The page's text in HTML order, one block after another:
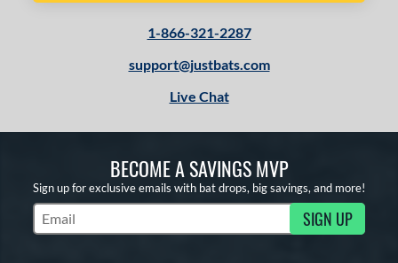
1-866-321-2287
support@justbats.com
Live Chat
BECOME A SAVINGS MVP
Sign up for exclusive emails with bat drops, big savings, and more!
Subscribe to Marketing Updates SIGN UP